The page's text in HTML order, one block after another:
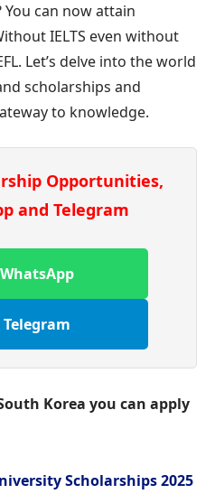
can now attain
IELTS even without
Let’s delve into the world
scholarships and
to knowledge.
Opportunities,
and Telegram
Telegram
Korea you can apply
Scholarships 2025